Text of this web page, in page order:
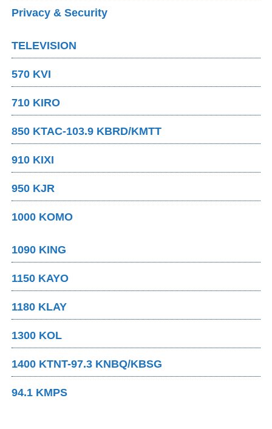
Privacy & Security
TELEVISION
570 KVI
710 KIRO
850 KTAC-103.9 KBRD/KMTT
910 KIXI
950 KJR
1000 KOMO
1090 KING
1150 KAYO
1180 KLAY
1300 KOL
1400 KTNT-97.3 KNBQ/KBSG
94.1 KMPS